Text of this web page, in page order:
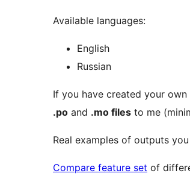
Available languages:
English
Russian
If you have created your
.po and .mo files to me
Real examples of outputs
Compare feature set of